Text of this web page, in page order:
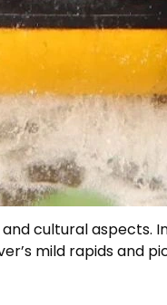
cultural aspects.
mild rapids and